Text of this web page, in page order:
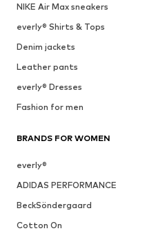
NIKE Air Max sneakers
everly® Shirts & Tops
Denim jackets
Leather pants
everly® Dresses
Fashion for men
BRANDS FOR WOMEN
everly®
ADIDAS PERFORMANCE
BeckSöndergaard
Cotton On